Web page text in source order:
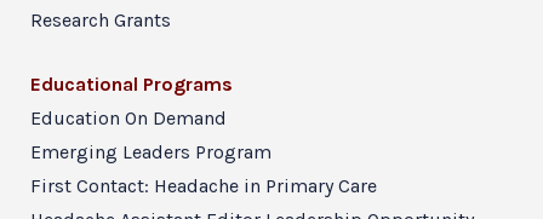
Research Grants
Educational Programs
Education On Demand
Emerging Leaders Program
First Contact: Headache in Primary Care